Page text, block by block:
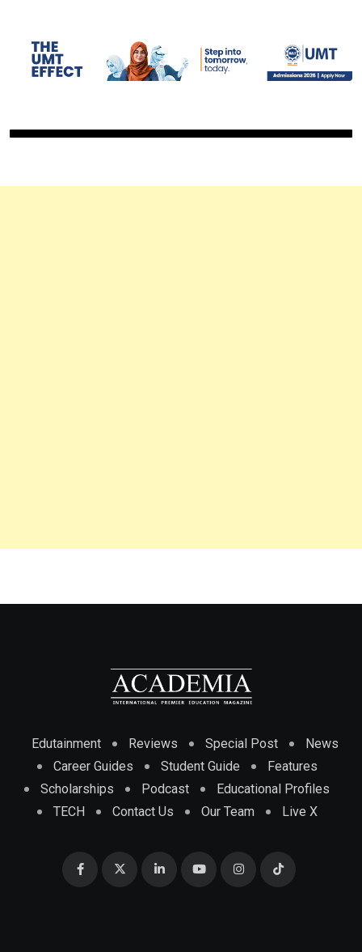
Edutainment Reviews Special Post
News
Career Guides
Student Guide
Features
Scholarships
Podcast
Educational Profiles
TECH
Contact Us Our Team Live X